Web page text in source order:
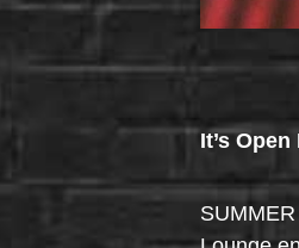
It’s